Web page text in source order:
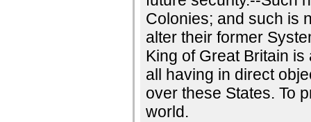
Colonies; and such is
alter their former
King of Great Britain
all having in direct
over these States. To
world.